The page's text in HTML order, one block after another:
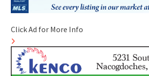
Click Ad for More Info